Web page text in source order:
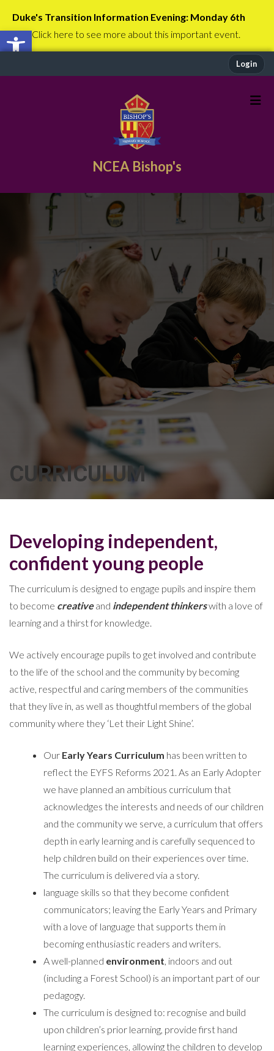
Open toolbar
Duke's Transition Information Evening: Monday 6th
July Click here to see more about this important event.
Login
NCEA Bishop's
CURRICULUM
Developing independent,
confident young people
The curriculum is designed to engage pupils and inspire them
to become creativeand independent thinkerswith a love of
learning and a thirst for knowledge.
We actively encourage pupils to get involved and contribute
to the life of the school and the community by becoming
active, respectful and caring members of the communities
that they live in, as well as thoughtful members of the global
community where they ‘Let their Light Shine’.
Our Early Years Curriculum has been written to
reflect the EYFS Reforms 2021. As an Early Adopter
we have planned an ambitious curriculum that
acknowledges the interests and needs of our children
and the community we serve, a curriculum that offers
depth in early learning and is carefully sequenced to
help children build on their experiences over time.
The curriculum is delivered via a story.
language skills so that they become confident
communicators; leaving the Early Years and Primary
with a love of language that supports them in
becoming enthusiastic readers and writers.
A well-planned environment, indoors and out
(including a Forest School) is an important part of our
pedagogy.
The curriculum is designed to: recognise and build
upon children’s prior learning, provide first hand
learning experiences, allowing the children to develop